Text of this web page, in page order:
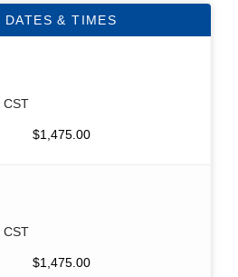
DATES & TIMES
CST
$1,475.00
CST
$1,475.00